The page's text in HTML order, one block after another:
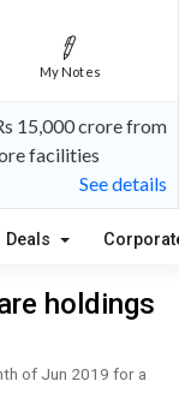
My Notes
15,000 crore from
facilities
See details
Deals
holdings
of Jun 2019 for a